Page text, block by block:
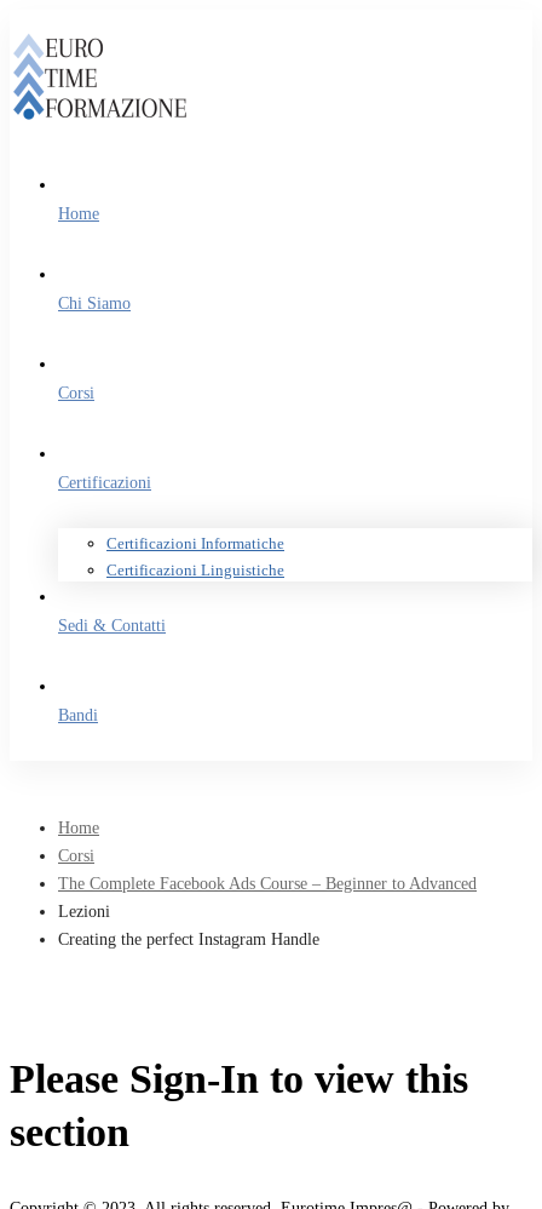
Home
Chi Siamo
Corsi
Certificazioni
Certificazioni Informatiche
Certificazioni Linguistiche
Sedi & Contatti
Bandi
Home
Corsi
The Complete Facebook Ads Course – Beginner to Advanced
Lezioni
Creating the perfect Instagram Handle
Please Sign-In to view this
section